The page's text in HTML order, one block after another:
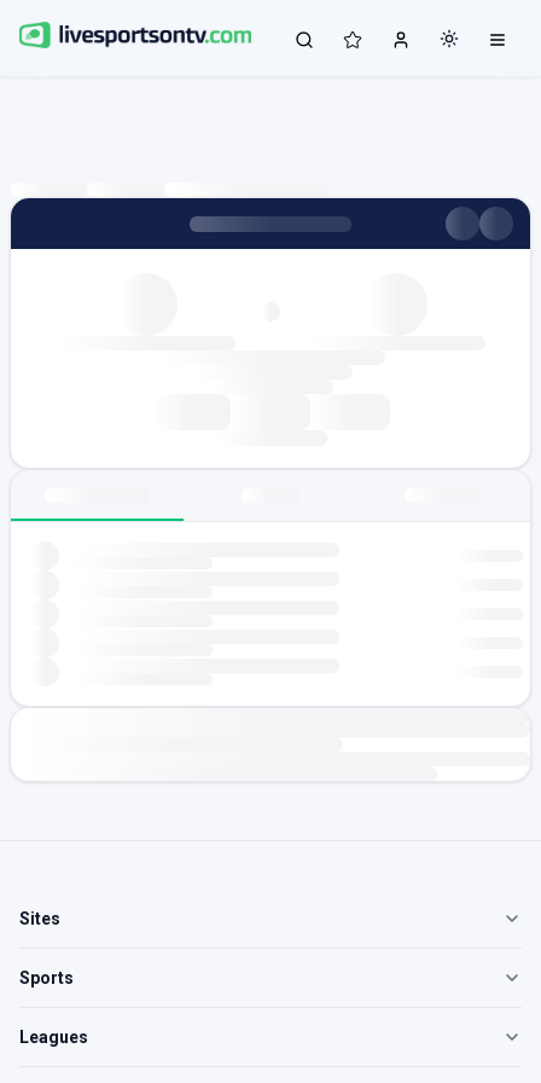
Sites
Sports
Leagues